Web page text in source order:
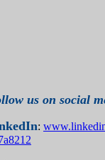
us on social
: